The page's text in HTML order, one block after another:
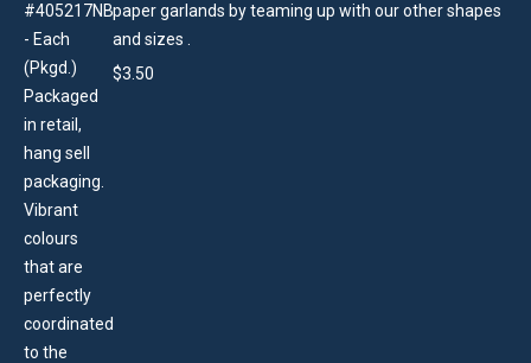
paper garlands by teaming up with our other shapes
and sizes .
$3.50